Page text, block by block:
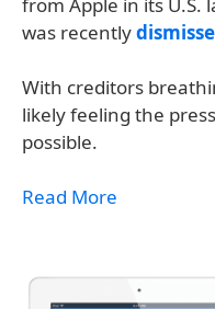
was recently
With creditors
likely feeling the
possible.
Read More